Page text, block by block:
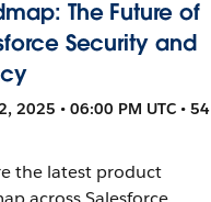
The Future of
Security and
2025 • 06:00 PM UTC • 54
the latest product